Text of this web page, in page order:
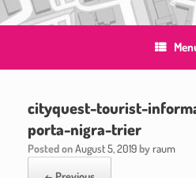
cityquest-tourist-
porta-nigra-trier
Posted onAugust 5, 2019byraum